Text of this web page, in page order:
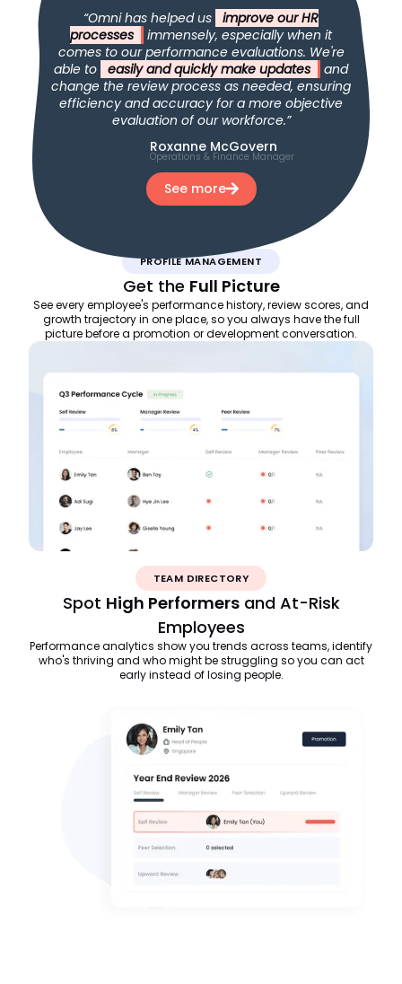
“Omni has helped us improve our HR
processes
immensely, especially when it
comes to our performance evaluations. We're
able to easily and quickly make updates
and
change the review process as needed, ensuring
efficiency and accuracy for a more objective
evaluation of our workforce.”
Roxanne McGovern
Operations & Finance Manager
See more
PROFILE MANAGEMENT
Get the Full Picture
See every employee's performance history, review scores, and
growth trajectory in one place, so you always have the full
picture before a promotion or development conversation.
TEAM DIRECTORY
Spot High Performersand At-Risk
Employees
Performance analytics show you trends across teams, identify
who's thriving and who might be struggling so you can act
early instead of losing people.